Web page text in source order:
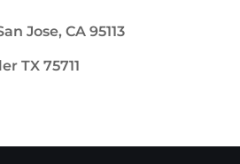
Jose, CA 95113
TX 75711